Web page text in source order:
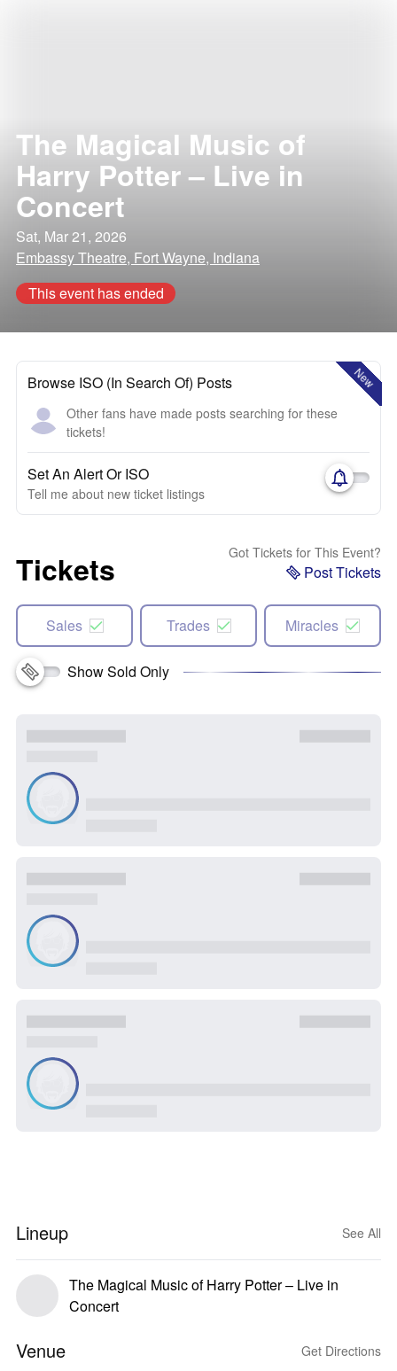
The Magical Music of
Harry Potter – Live in
Concert
Sat, Mar 21, 2026
Embassy Theatre, Fort Wayne, Indiana
This event has ended
New
Browse ISO (In Search Of) Posts
Other fans have made posts searching for these
tickets!
Set An Alert Or ISO
Tell me about new ticket listings
Tickets Got Tickets for This Event?
Post Tickets
Sales Trades Miracles
Show Sold Only
Lineup See All
The Magical Music of Harry Potter – Live in
Concert
Venue Get Directions